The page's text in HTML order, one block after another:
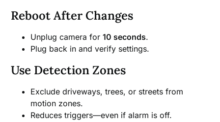
Reboot After Changes
Unplug camera for10 seconds.
Plug back in and verify settings.
Use Detection Zones
Exclude driveways, trees, or streets from
motion zones.
Reduces triggers—even if alarm is off.